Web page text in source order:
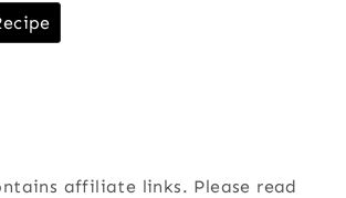
affiliate links. Please read